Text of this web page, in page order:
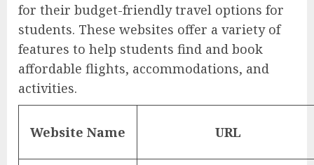
for their budget-friendly travel options for
students. These websites offer a variety of
features to help students find and book
affordable flights, accommodations, and
activities.
Website Name URL